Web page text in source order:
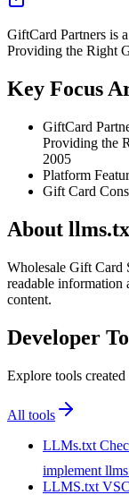
GiftCard Partners is
Providing the Right
Key Focus
GiftCard
Providing the
2005
Platform
Gift Card
About
Wholesale Gift Card
readable information
content.
Developer
Explore tools
All tools
LLMs.txt
implement
LLMS.txt